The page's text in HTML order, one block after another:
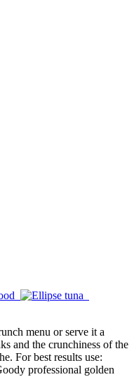
tuna
menu or serve it a
and the crunchiness of the
For best results use:
professional golden